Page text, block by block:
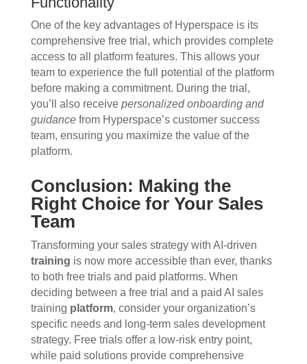
One of the key advantages of Hyperspace is its
comprehensive free trial, which provides complete
access to all platform features. This allows your
team to experience the full potential of the platform
before making a commitment. During the trial,
you’ll also receive personalized onboarding and
guidancefrom Hyperspace’s customer success
team, ensuring you maximize the value of the
platform.
Conclusion: Making the
Right Choice for Your Sales
Team
Transforming your sales strategy with AI-driven
training is now more accessible than ever, thanks
to both free trials and paid platforms. When
deciding between a free trial and a paid AI sales
training platform, consider your organization’s
specific needs and long-term sales development
strategy. Free trials offer a low-risk entry point,
while paid solutions provide comprehensive